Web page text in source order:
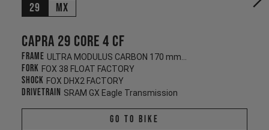
29 MX
Capra 29 CORE 4 CF
Frame
Fork FOX 38 FLOAT FACTORY
Shock FOX DHX2 FACTORY
Drivetrain SRAM GX Eagle Transmission
Go To Bike